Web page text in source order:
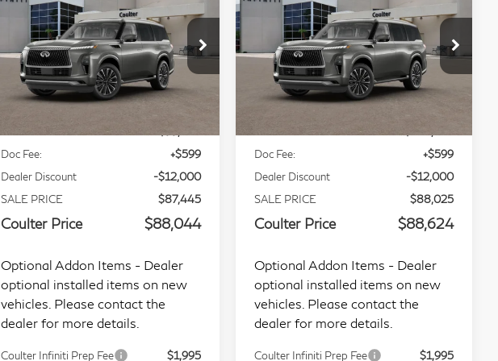
Luxe 4WD
Special Offer
Price Drop
VIN:JN8AZ3BB7V9450715 Stock:9471
Model:83217
COULTER PRICE
Less
Doc Fee:
+$599
Dealer Discount
-$12,000
SALE PRICE
$87,445
Coulter Price $88,044
Optional Addon Items - Dealer
optional installed items on new
vehicles. Please contact the
dealer for more details.
Coulter Infiniti Prep Fee
$1,995
Luxe 4WD
Special Offer
Price Drop
VIN:JN8AZ3BBXV9452426
Stock: RE34852Model:83217
COULTER PRICE
Less
$100,025
Doc Fee:
+$599
Dealer Discount
-$12,000
SALE PRICE
$88,025
Coulter Price $88,624
Optional Addon Items - Dealer
optional installed items on new
vehicles. Please contact the
dealer for more details.
Coulter Infiniti Prep Fee
$1,995